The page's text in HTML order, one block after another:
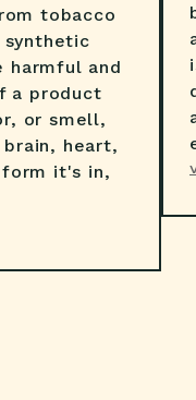
tobacco
synthetic
harmful and
a product
or smell,
heart,
form it's in,